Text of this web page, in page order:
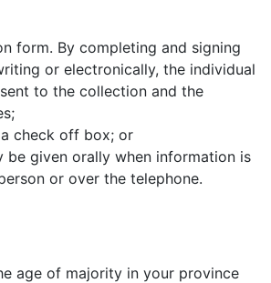
form. By completing and signing
or electronically, the individual
to the collection and the
check off box; or
be given orally when information is
or over the telephone.
age of majority in your province